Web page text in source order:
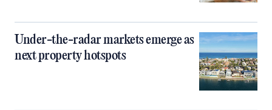
Under-the-radar markets emerge as
next property hotspots